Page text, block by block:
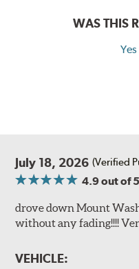
WAS THIS
Yes
July 18, 2026 (Verified
4.9out of 5
drove down Mount
without any fading!!!!
VEHICLE: